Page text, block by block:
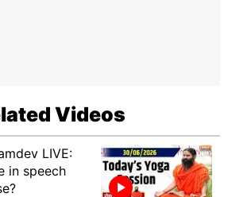
Videos
LIVE:
in speech